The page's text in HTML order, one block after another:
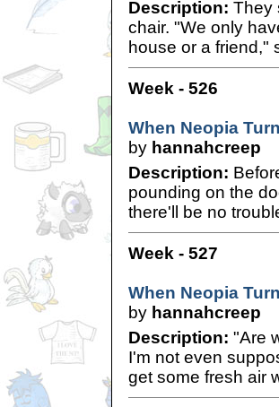
Description: They
chair. "We only
house or a friend,"
Week - 526
When Neopia
by hannahcreep
Description:
pounding on the
there'll be no
Week - 527
When Neopia
by hannahcreep
Description: "Are
I'm not even
get some fresh air